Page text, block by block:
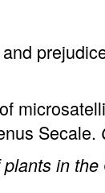
Secale.
in the